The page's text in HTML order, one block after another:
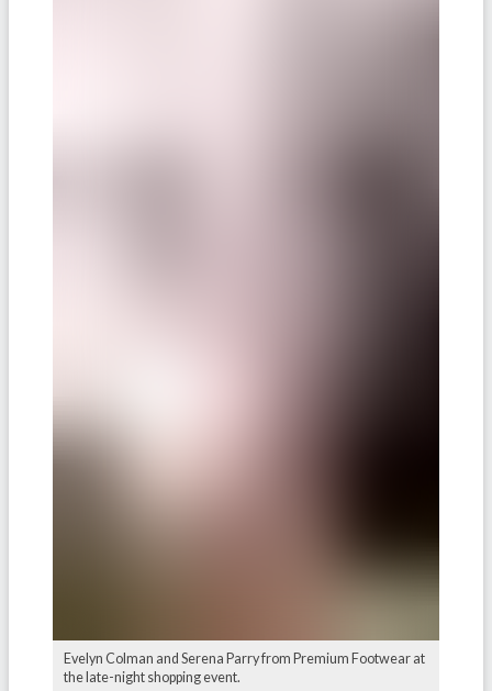
Evelyn Colman and Serena Parry from Premium Footwear at
the late-night shopping event.